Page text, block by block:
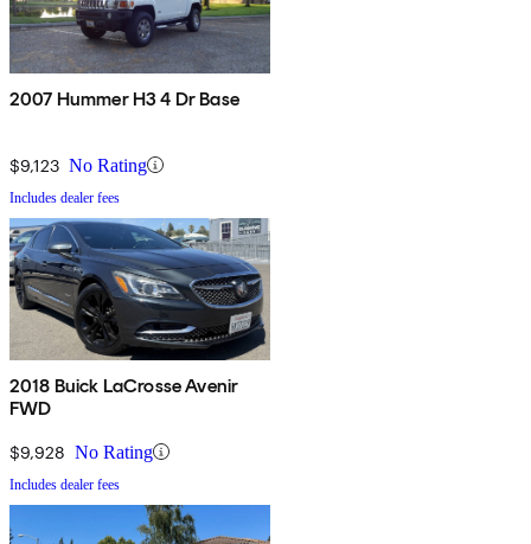
2007 Hummer H3 4 Dr Base
$9,123 No Rating
Includes dealer fees
2018 Buick LaCrosse Avenir
FWD
$9,928 No Rating
Includes dealer fees